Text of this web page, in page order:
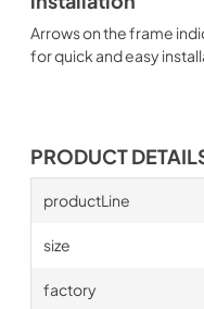
Arrows on the frame
for quick and easy
PRODUCT
productLine
size
factory